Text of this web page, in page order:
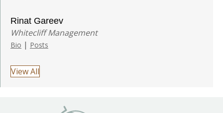
Rinat Gareev
Whitecliff Management
Bio | Posts
View All